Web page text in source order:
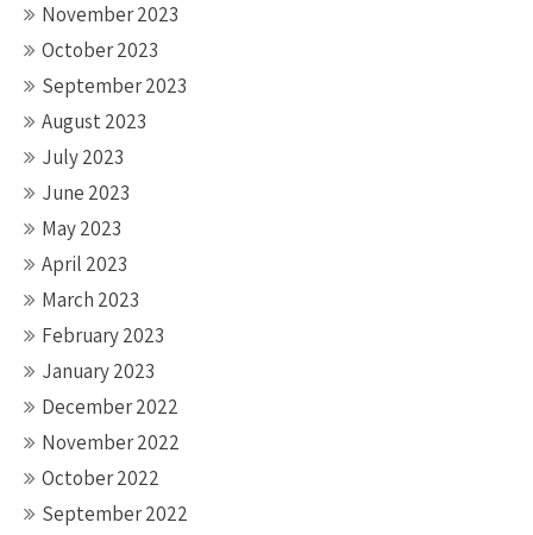
November 2023
October 2023
September 2023
August 2023
July 2023
June 2023
May 2023
April 2023
March 2023
February 2023
January 2023
December 2022
November 2022
October 2022
September 2022